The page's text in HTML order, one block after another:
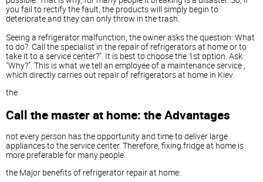
you fail to rectify the fault, the products will simply begin to
deteriorate and they can only throw in the trash.
Seeing a refrigerator malfunction, the owner asks the question: What
to do?. Call the specialist in the repair of refrigerators at home or to
take it to a service center?". It is best to choose the 1st option. Ask:
"Why?". This is what we tell an employee of a maintenance service ,
which directly carries out repair of refrigerators at home in Kiev.
the
Call the master at home: the Advantages
not every person has the opportunity and time to deliver large
appliances to the service center. Therefore, fixing fridge at home is
more preferable for many people.
the Major benefits of refrigerator repair at home: